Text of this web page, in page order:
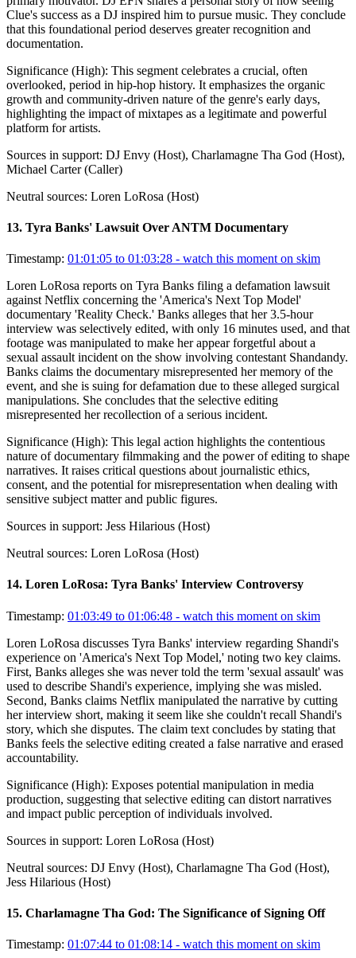
Clue's success as a DJ inspired him to pursue music. They conclude
that this foundational period deserves greater recognition and
documentation.
Significance (High): This segment celebrates a crucial, often
overlooked, period in hip-hop history. It emphasizes the organic
growth and community-driven nature of the genre's early days,
highlighting the impact of mixtapes as a legitimate and powerful
platform for artists.
Sources in support: DJ Envy (Host), Charlamagne Tha God (Host),
Michael Carter (Caller)
Neutral sources: Loren LoRosa (Host)
13. Tyra Banks' Lawsuit Over ANTM Documentary
Timestamp: 01:01:05 to 01:03:28 - watch this moment on skim
Loren LoRosa reports on Tyra Banks filing a defamation lawsuit
against Netflix concerning the 'America's Next Top Model'
documentary 'Reality Check.' Banks alleges that her 3.5-hour
interview was selectively edited, with only 16 minutes used, and that
footage was manipulated to make her appear forgetful about a
sexual assault incident on the show involving contestant Shandandy.
Banks claims the documentary misrepresented her memory of the
event, and she is suing for defamation due to these alleged surgical
manipulations. She concludes that the selective editing
misrepresented her recollection of a serious incident.
Significance (High): This legal action highlights the contentious
nature of documentary filmmaking and the power of editing to shape
narratives. It raises critical questions about journalistic ethics,
consent, and the potential for misrepresentation when dealing with
sensitive subject matter and public figures.
Sources in support: Jess Hilarious (Host)
Neutral sources: Loren LoRosa (Host)
14. Loren LoRosa: Tyra Banks' Interview Controversy
Timestamp: 01:03:49 to 01:06:48 - watch this moment on skim
Loren LoRosa discusses Tyra Banks' interview regarding Shandi's
experience on 'America's Next Top Model,' noting two key claims.
First, Banks alleges she was never told the term 'sexual assault' was
used to describe Shandi's experience, implying she was misled.
Second, Banks claims Netflix manipulated the narrative by cutting
her interview short, making it seem like she couldn't recall Shandi's
story, which she disputes. The claim text concludes by stating that
Banks feels the selective editing created a false narrative and erased
accountability.
Significance (High): Exposes potential manipulation in media
production, suggesting that selective editing can distort narratives
and impact public perception of individuals involved.
Sources in support: Loren LoRosa (Host)
Neutral sources: DJ Envy (Host), Charlamagne Tha God (Host),
Jess Hilarious (Host)
15. Charlamagne Tha God: The Significance of Signing Off
Timestamp: 01:07:44 to 01:08:14 - watch this moment on skim